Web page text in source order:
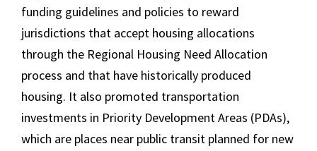
funding guidelines and policies to reward
jurisdictions that accept housing allocations
through the Regional Housing Need Allocation
process and that have historically produced
housing. It also promoted transportation
investments in Priority Development Areas (PDAs),
which are places near public transit planned for new